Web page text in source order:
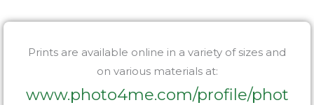
Prints are available online in a variety of sizes and
on various materials at:
www.photo4me.com/profile/phot